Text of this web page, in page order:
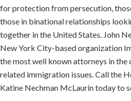
for protection from persecution,
those in binational relationships
together in the United States. John
New York City-based organization
the most well known attorneys in
related immigration issues. Call the
Katine Nechman McLaurin today to